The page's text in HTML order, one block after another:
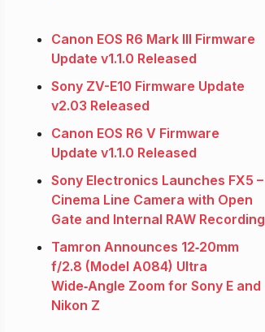
Canon EOS R6 Mark III Firmware
Update v1.1.0 Released
Sony ZV-E10 Firmware Update
v2.03 Released
Canon EOS R6 V Firmware
Update v1.1.0 Released
Sony Electronics Launches FX5 –
Cinema Line Camera with Open
Gate and Internal RAW Recording
Tamron Announces 12‑20mm
f/2.8 (Model A084) Ultra
Wide‑Angle Zoom for Sony E and
Nikon Z